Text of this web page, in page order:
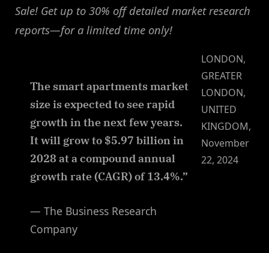
Sale! Get up to 30% off detailed market research
reports—for a limited time only!
The smart apartments market
size is expected to see rapid
growth in the next few years.
It will grow to $5.97 billion in
2028 at a compound annual
growth rate (CAGR) of 13.4%.”
— The Business Research
Company
LONDON,
GREATER
LONDON,
UNITED
KINGDOM,
November
22, 2024